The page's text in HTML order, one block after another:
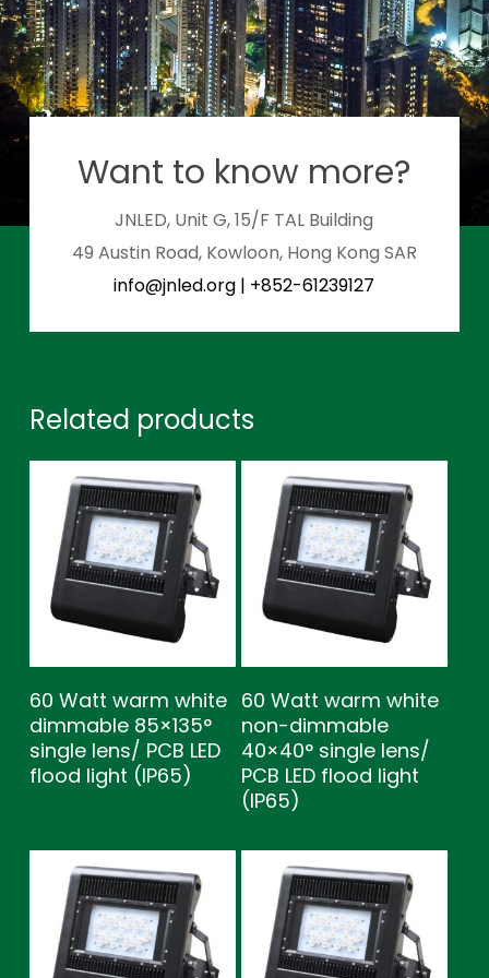
Want to know more?
JNLED, Unit G, 15/F TAL Building
49 Austin Road, Kowloon, Hong Kong SAR
info@jnled.org | +852-61239127
Related products
60 Watt warm white
dimmable 85×135°
single lens/ PCB LED
flood light (IP65)
60 Watt warm white
non-dimmable
40×40° single lens/
PCB LED flood light
(IP65)